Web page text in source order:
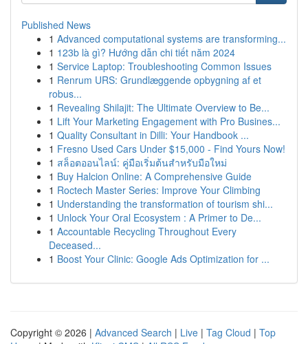
Published News
1 Advanced computational systems are transforming...
1 123b là gì? Hướng dẫn chi tiết năm 2024
1 Service Laptop: Troubleshooting Common Issues
1 Renrum URS: Grundlæggende opbygning af et
robus...
1 Revealing Shilajit: The Ultimate Overview to Be...
1 Lift Your Marketing Engagement with Pro Busines...
1 Quality Consultant in Dilli: Your Handbook ...
1 Fresno Used Cars Under $15,000 - Find Yours Now!
1 สล็อตออนไลน์: คู่มือเริ่มต้นสำหรับมือใหม่
1 Buy Halcion Online: A Comprehensive Guide
1 Roctech Master Series: Improve Your Climbing
1 Understanding the transformation of tourism shi...
1 Unlock Your Oral Ecosystem : A Primer to De...
1 Accountable Recycling Throughout Every
Deceased...
1 Boost Your Clinic: Google Ads Optimization for ...
Copyright © 2026 | Advanced Search | Live | Tag Cloud | Top